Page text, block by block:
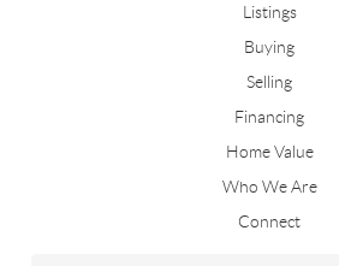
Listings
Buying
Selling
Financing
Home Value
Who We Are
Connect